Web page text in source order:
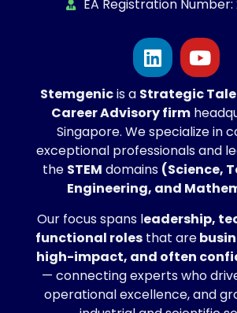
Stemgenicis a Strategic
Career Advisory firm
Singapore. We specialize in
exceptional professionals and
the STEM domains (Science,
Engineering, and
Our focus spans leadership,
functional rolesthat are
high-impact, and often
— connecting experts who
operational excellence, and
EA Registration Number: